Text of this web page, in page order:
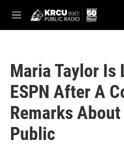
M
e
Maria Taylor Is
ESPN After A
Remarks
Public